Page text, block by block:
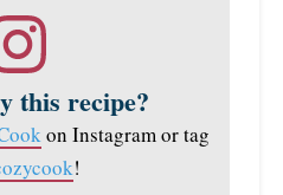
this recipe?
on Instagram or tag
!